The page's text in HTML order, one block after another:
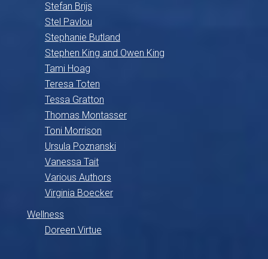
Stefan Brijs
Stel Pavlou
Stephanie Butland
Stephen King and Owen King
Tami Hoag
Teresa Toten
Tessa Gratton
Thomas Montasser
Toni Morrison
Ursula Poznanski
Vanessa Tait
Various Authors
Virginia Boecker
Wellness
Doreen Virtue